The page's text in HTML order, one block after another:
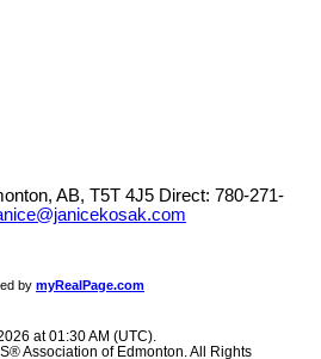
AB, T5T 4J5 Direct: 780-271-
by myRealPage.com
at 01:30 AM (UTC).
Association of Edmonton. All Rights